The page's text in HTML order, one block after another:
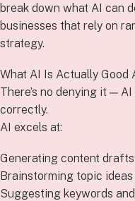
break down what AI can
businesses that rely on
strategy.
What AI Is Actually Good
There’s no denying it —
correctly.
AI excels at:
Generating content
Brainstorming topic ideas
Suggesting keywords